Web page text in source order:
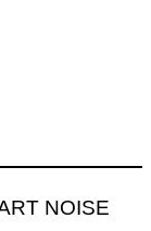
NOISE